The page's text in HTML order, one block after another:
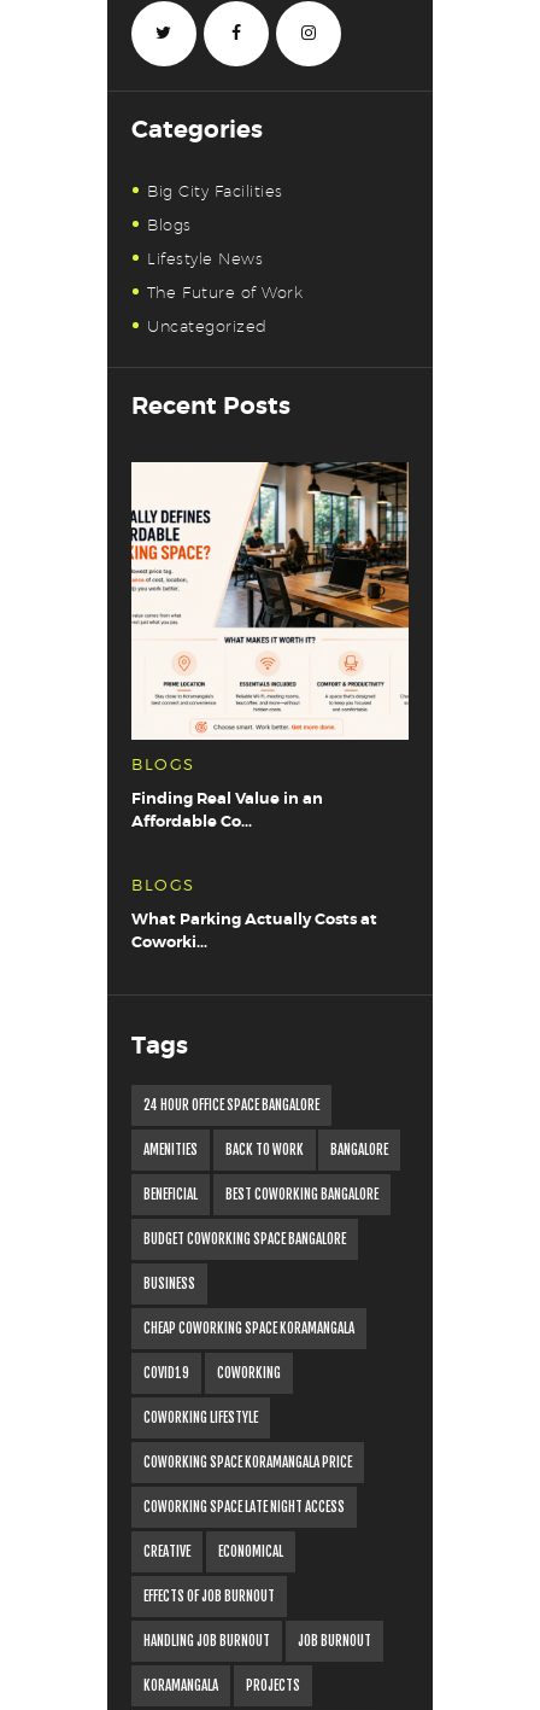
Categories
Big City Facilities
Blogs
Lifestyle News
The Future of Work
Uncategorized
Recent Posts
BLOGS
Finding Real Value in an
Affordable Co...
BLOGS
What Parking Actually Costs at
Coworki...
Tags
24 HOUR OFFICE SPACE BANGALORE
AMENITIES BACK TO WORK BANGALORE
BENEFICIAL BEST COWORKING BANGALORE
BUDGET COWORKING SPACE BANGALORE
BUSINESS
CHEAP COWORKING SPACE KORAMANGALA
COVID19 COWORKING
COWORKING LIFESTYLE
COWORKING SPACE KORAMANGALA PRICE
COWORKING SPACE LATE NIGHT ACCESS
CREATIVE ECONOMICAL
EFFECTS OF JOB BURNOUT
HANDLING JOB BURNOUT JOB BURNOUT
KORAMANGALA PROJECTS